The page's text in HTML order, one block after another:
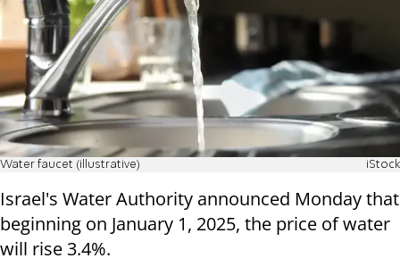
Water faucet (illustrative) iStock
Israel's Water Authority announced Monday that
beginning on January 1, 2025, the price of water
will rise 3.4%.